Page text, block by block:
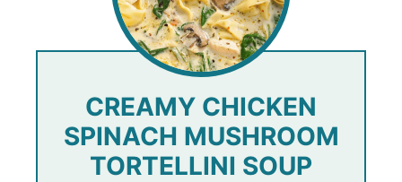
CREAMY CHICKEN
SPINACH MUSHROOM
TORTELLINI SOUP